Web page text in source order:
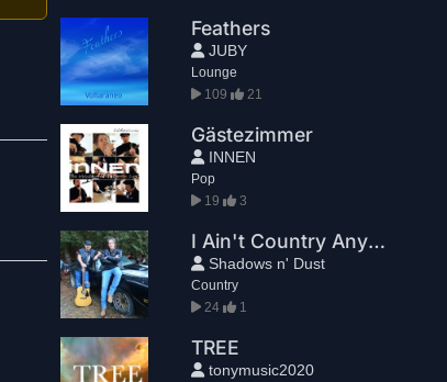
Feathers
JUBY
Lounge
109
21
Gästezimmer
INNEN
Pop
19
3
I Ain't Country Anymore
Shadows n' Dust
Country
24
1
TREE
tonymusic2020